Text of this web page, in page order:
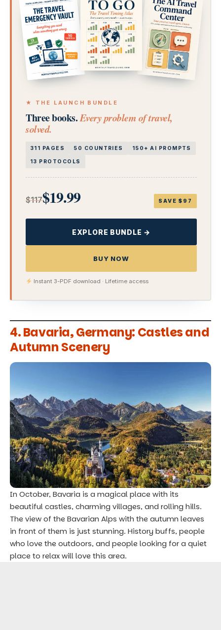
★ THE LAUNCH BUNDLE
Three books.Every problem of travel,
solved.
311 PAGES 50 COUNTRIES 150+ AI PROMPTS
13 PROTOCOLS
$117$19.99 SAVE $97
EXPLORE BUNDLE →
BUY NOW
Instant 3-PDF download · Lifetime access
4. Bavaria, Germany: Castles and
Autumn Scenery
In October, Bavaria is a magical place with its
beautiful castles, charming villages, and rolling hills.
The view of the Bavarian Alps with the autumn leaves
in front of them is just stunning. History buffs, people
who love the outdoors, and people looking for a quiet
place to relax will love this area.